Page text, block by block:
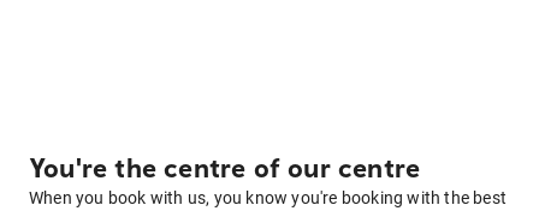
You're the centre of our centre
When you book with us, you know you're booking with the best